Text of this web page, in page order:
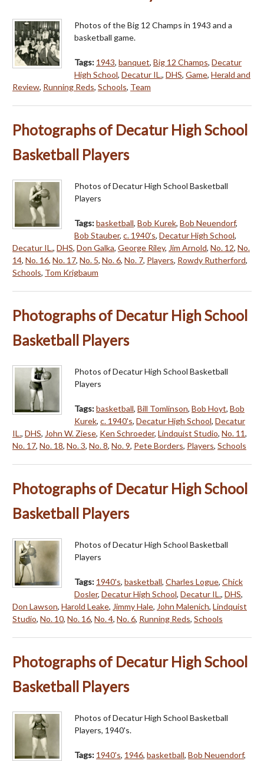
Photos of the Big 12 Champs in 1943 and a
basketball game.
Tags: 1943, banquet, Big 12 Champs, Decatur
High School, Decatur IL., DHS, Game, Herald and
Review, Running Reds, Schools, Team
Photographs of Decatur High School
Basketball Players
Photos of Decatur High School Basketball
Players
Tags:basketball, Bob Kurek, Bob Neuendorf,
Bob Stauber, c. 1940's, Decatur High School,
Decatur IL., DHS, Don Galka, George Riley, Jim Arnold, No. 12, No.
14, No. 16, No. 17, No. 5, No. 6, No. 7, Players, Rowdy Rutherford,
Schools, Tom Krigbaum
Photographs of Decatur High School
Basketball Players
Photos of Decatur High School Basketball
Players
Tags:basketball, Bill Tomlinson, Bob Hoyt, Bob
Kurek, c. 1940's, Decatur High School, Decatur
IL., DHS, John W. Ziese, Ken Schroeder, Lindquist Studio, No. 11,
No. 17, No. 18, No. 3, No. 8, No. 9, Pete Borders, Players, Schools
Photographs of Decatur High School
Basketball Players
Photos of Decatur High School Basketball
Players
Tags: 1940's, basketball, Charles Logue, Chick
Dosler, Decatur High School, Decatur IL., DHS,
Don Lawson, Harold Leake, Jimmy Hale, John Malenich, Lindquist
Studio, No. 10, No. 16, No. 4, No. 6, Running Reds, Schools
Photographs of Decatur High School
Basketball Players
Photos of Decatur High School Basketball
Players, 1940's.
Tags: 1940's, 1946, basketball, Bob Neuendorf,